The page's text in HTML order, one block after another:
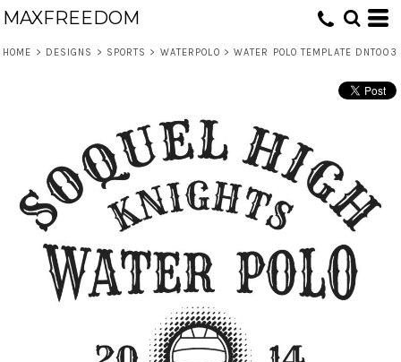
MAXFREEDOM
HOME > DESIGNS > SPORTS > WATERPOLO > WATER POLO TEMPLATE DNT003